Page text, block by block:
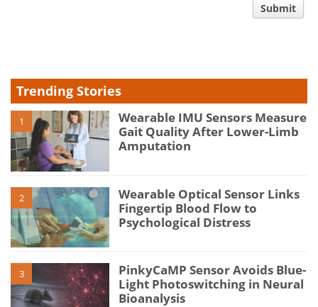
Submit
Trending Stories
1
Wearable IMU Sensors Measure
Gait Quality After Lower-Limb
Amputation
2
Wearable Optical Sensor Links
Fingertip Blood Flow to
Psychological Distress
3
PinkyCaMP Sensor Avoids Blue-
Light Photoswitching in Neural
Bioanalysis